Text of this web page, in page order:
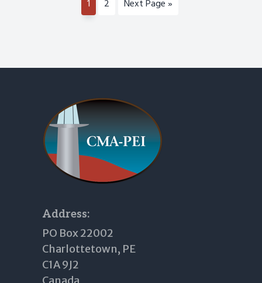
Page
1 Page
2
Go
Next Page »
Footer
Address:
PO Box 22002
Charlottetown, PE
C1A 9J2